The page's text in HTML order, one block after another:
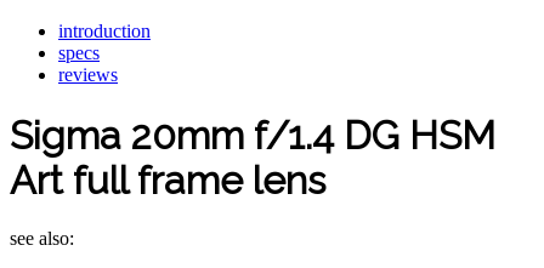
introduction
specs
reviews
Sigma 20mm f/1.4 DG HSM
Art full frame lens
see also: